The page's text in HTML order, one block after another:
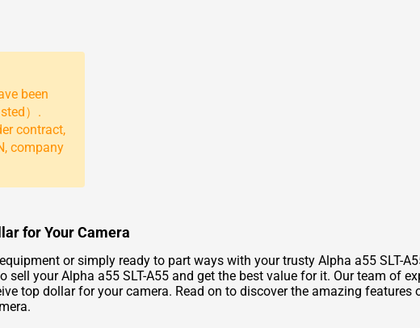
been
）.
contract,
company
for Your Camera
or simply ready to part ways with your trusty Alpha a55 SLT-
sell your Alpha a55 SLT-A55 and get the best value for it. Our team of
top dollar for your camera. Read on to discover the amazing features